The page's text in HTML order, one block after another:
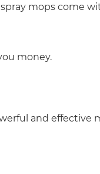
mops come
money.
and effective